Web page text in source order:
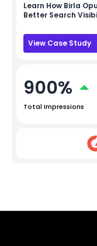
Learn How Birla
Better Search
View Case Study
900%
Total Impressions